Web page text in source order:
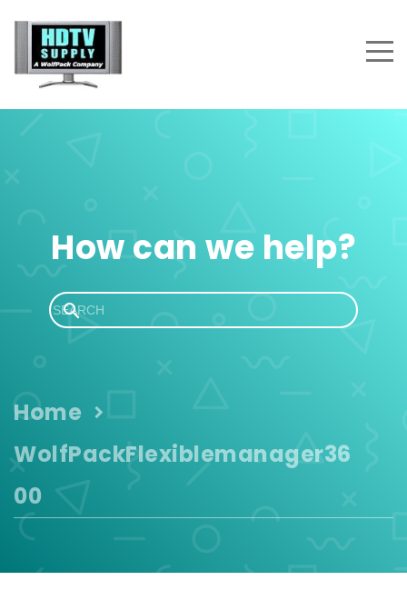
How can we help?
Home
WolfPackFlexiblemanager36
00